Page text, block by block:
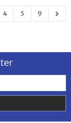
4 5 9